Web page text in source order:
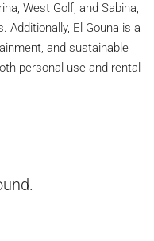
West Golf, and Sabina,
El Gouna is a
and sustainable
personal use and rental